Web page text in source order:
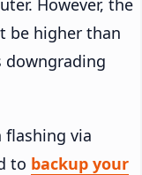
However, the
be higher than
downgrading
flashing via
to backup your